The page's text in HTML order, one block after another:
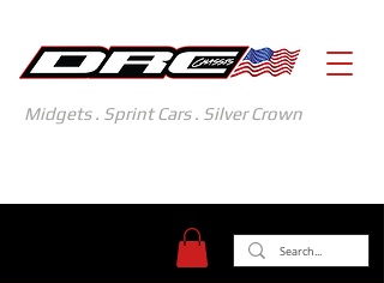
Midgets . Sprint Cars . Silver Crown